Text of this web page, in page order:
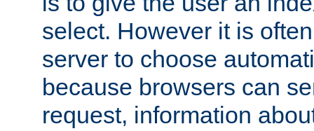
select. However it is
server to choose
because browsers can
request, information